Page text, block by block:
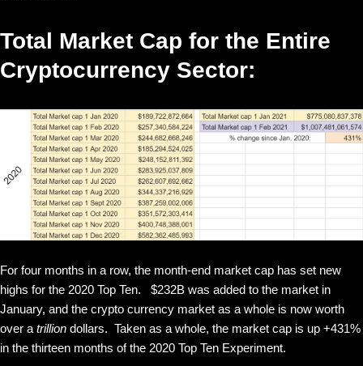
Total Market Cap for the Entire
Cryptocurrency Sector:
For four months in a row, the month-end market cap has set new
highs for the 2020 Top Ten. $232B was added to the market in
January, and the crypto currency market as a whole is now worth
over a trillion dollars. Taken as a whole, the market cap is up +431%
in the thirteen months of the 2020 Top Ten Experiment.